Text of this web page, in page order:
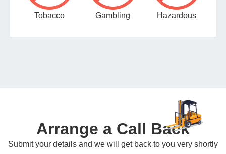
Tobacco Gambling Hazardous
Arrange a Call Back
Submit your details and we will get back to you very shortly